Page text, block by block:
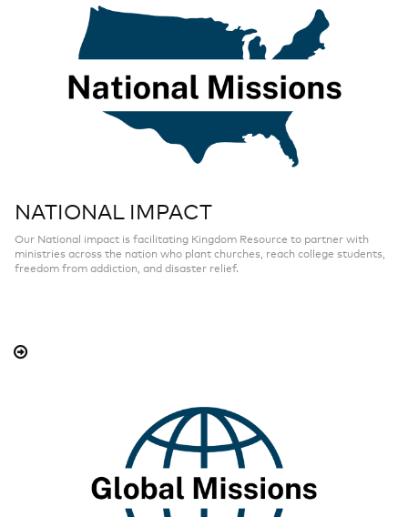
NATIONAL IMPACT
Our National impact is facilitating Kingdom Resource to partner with
ministries across the nation who plant churches, reach college students,
freedom from addiction, and disaster relief.